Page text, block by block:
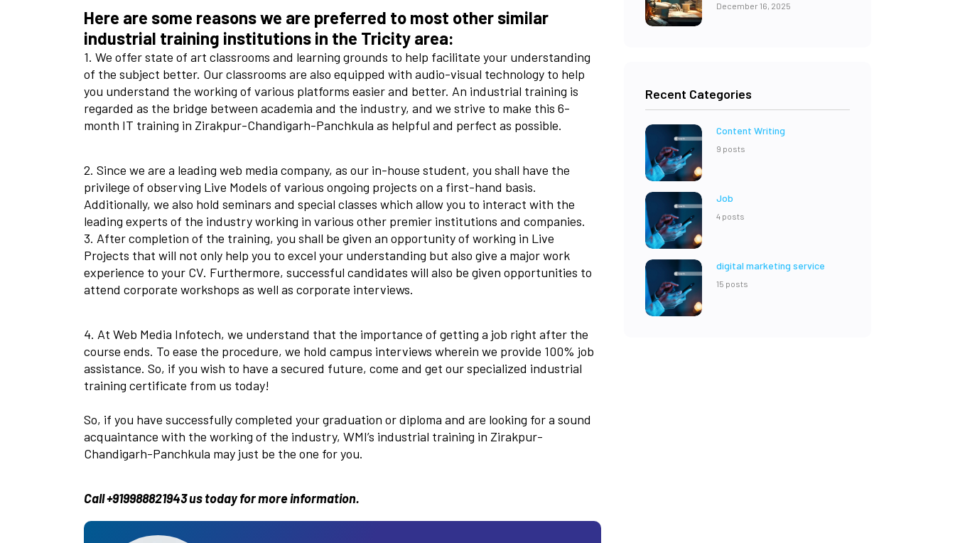
Here are some reasons we are preferred to most other similar
industrial training institutions in the Tricity area:
1. We offer state of art classrooms and learning grounds to help facilitate your understanding
of the subject better. Our classrooms are also equipped with audio-visual technology to help
you understand the working of various platforms easier and better. An industrial training is
regarded as the bridge between academia and the industry, and we strive to make this 6-
month IT training in Zirakpur-Chandigarh-Panchkula as helpful and perfect as possible.
2. Since we are a leading web media company, as our in-house student, you shall have the
privilege of observing Live Models of various ongoing projects on a first-hand basis.
Additionally, we also hold seminars and special classes which allow you to interact with the
leading experts of the industry working in various other premier institutions and companies.
3. After completion of the training, you shall be given an opportunity of working in Live
Projects that will not only help you to excel your understanding but also give a major work
experience to your CV. Furthermore, successful candidates will also be given opportunities to
attend corporate workshops as well as corporate interviews.
4. At Web Media Infotech, we understand that the importance of getting a job right after the
course ends. To ease the procedure, we hold campus interviews wherein we provide 100% job
assistance. So, if you wish to have a secured future, come and get our specialized industrial
training certificate from us today!
So, if you have successfully completed your graduation or diploma and are looking for a sound
acquaintance with the working of the industry, WMI’s industrial training in Zirakpur-
Chandigarh-Panchkula may just be the one for you.
Call +919988821943 us today for more information.
December 16, 2025
Recent Categories
Content Writing
9 posts
Job
4 posts
digital marketing service
15 posts